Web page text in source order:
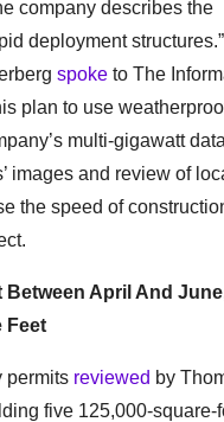
company describes the
deployment
spoke to The
plan to use
multi-gigawatt data
images and review of
the speed of
Between April And
Feet
permits reviewed by
five 125,000-square-